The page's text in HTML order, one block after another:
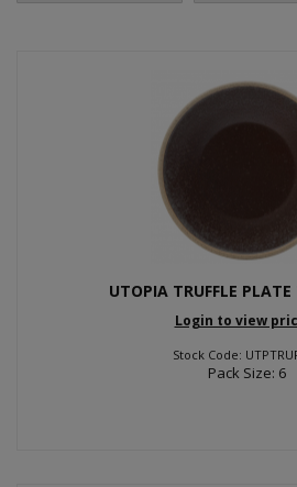
UTOPIA TRUFFLE
Login to view
Stock Code:
Pack Size: 6